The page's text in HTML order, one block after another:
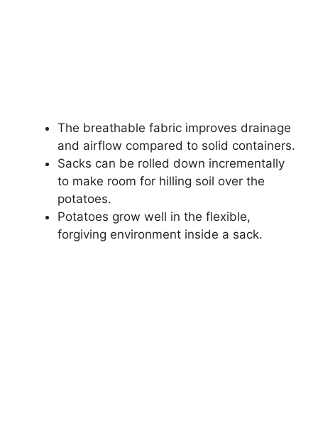
The breathable fabric improves drainage
and airflow compared to solid containers.
Sacks can be rolled down incrementally
to make room for hilling soil over the
potatoes.
Potatoes grow well in the flexible,
forgiving environment inside a sack.